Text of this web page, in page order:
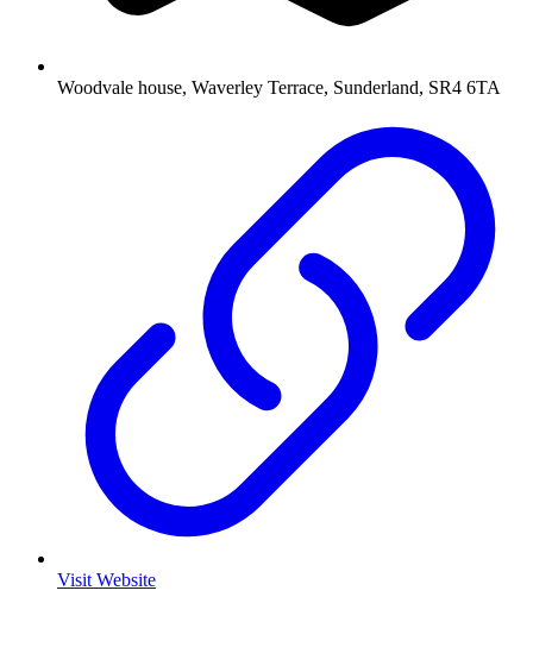
Woodvale house, Waverley Terrace, Sunderland, SR4 6TA
Visit Website